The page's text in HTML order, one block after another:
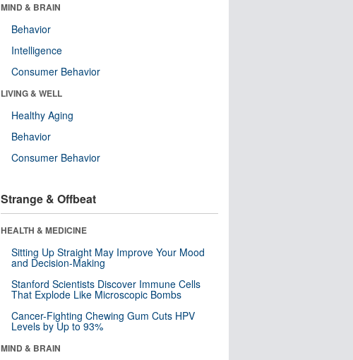
MIND & BRAIN
Behavior
Intelligence
Consumer Behavior
LIVING & WELL
Healthy Aging
Behavior
Consumer Behavior
Strange & Offbeat
HEALTH & MEDICINE
Sitting Up Straight May Improve Your Mood
and Decision-Making
Stanford Scientists Discover Immune Cells
That Explode Like Microscopic Bombs
Cancer-Fighting Chewing Gum Cuts HPV
Levels by Up to 93%
MIND & BRAIN